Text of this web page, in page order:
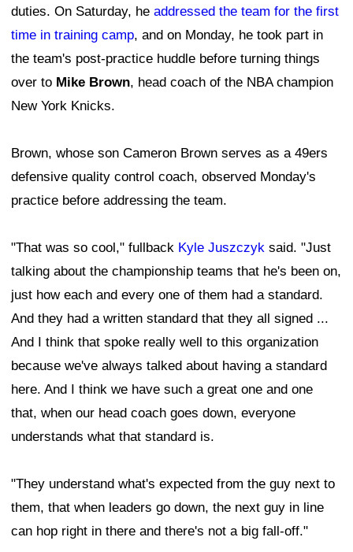
duties. On Saturday, he addressed the team for the first
time in training camp, and on Monday, he took part in
the team's post-practice huddle before turning things
over to Mike Brown, head coach of the NBA champion
New York Knicks.
Brown, whose son Cameron Brown serves as a 49ers
defensive quality control coach, observed Monday's
practice before addressing the team.
"That was so cool," fullback Kyle Juszczyk said. "Just
talking about the championship teams that he's been on,
just how each and every one of them had a standard.
And they had a written standard that they all signed ...
And I think that spoke really well to this organization
because we've always talked about having a standard
here. And I think we have such a great one and one
that, when our head coach goes down, everyone
understands what that standard is.
"They understand what's expected from the guy next to
them, that when leaders go down, the next guy in line
can hop right in there and there's not a big fall-off."